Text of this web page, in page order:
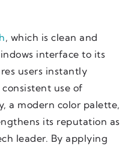
, which is clean and
interface to its
users instantly
use of
a modern color palette,
its reputation as
leader. By applying